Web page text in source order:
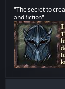
"The secret to
and fiction"